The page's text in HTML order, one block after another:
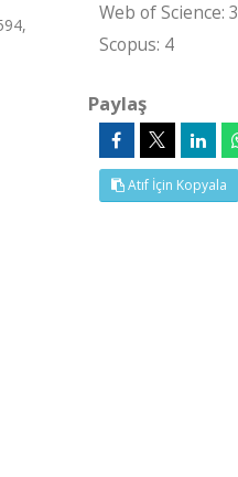
Web of Science: 3
Scopus: 4
Paylaş
Atıf İçin Kopyala